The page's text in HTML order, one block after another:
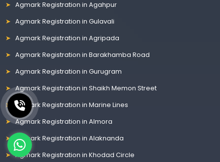
Agmark Registration in Agahpur
Agmark Registration in Gulavali
Agmark Registration in Agripada
Agmark Registration in Barakhamba Road
Agmark Registration in Gurugram
Agmark Registration in Shaikh Memon Street
Agmark Registration in Marine Lines
Agmark Registration in Almora
Agmark Registration in Alaknanda
Agmark Registration in Khodad Circle